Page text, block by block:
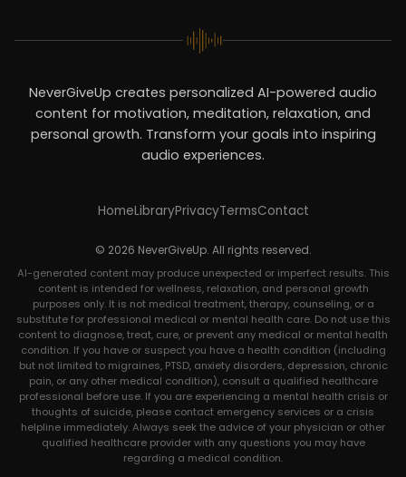
NeverGiveUp creates personalized AI-powered audio
content for motivation, meditation, relaxation, and
personal growth. Transform your goals into inspiring
audio experiences.
HomeLibraryPrivacyTermsContact
© 2026 NeverGiveUp. All rights reserved.
AI-generated content may produce unexpected or imperfect results. This
content is intended for wellness, relaxation, and personal growth
purposes only. It is not medical treatment, therapy, counseling, or a
substitute for professional medical or mental health care. Do not use this
content to diagnose, treat, cure, or prevent any medical or mental health
condition. If you have or suspect you have a health condition (including
but not limited to migraines, PTSD, anxiety disorders, depression, chronic
pain, or any other medical condition), consult a qualified healthcare
professional before use. If you are experiencing a mental health crisis or
thoughts of suicide, please contact emergency services or a crisis
helpline immediately. Always seek the advice of your physician or other
qualified healthcare provider with any questions you may have
regarding a medical condition.